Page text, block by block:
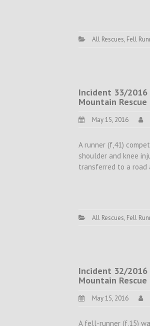
All Rescues, Fell
Incident 33/2016
Mountain Rescue
May 15, 2016
A runner (f,41)
shoulder and knee
transferred to a road
All Rescues, Fell
Incident 32/2016
Mountain Rescue
May 15, 2016
A fell-runner (f,15)